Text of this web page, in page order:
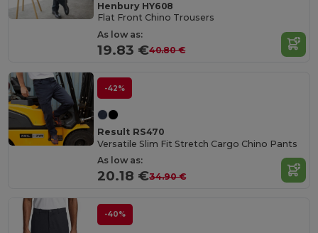
Henbury HY608
Flat Front Chino Trousers
As low as:
19.83 €40.80 €
-42%
Result RS470
Versatile Slim Fit Stretch Cargo Chino Pants
As low as:
20.18 €34.90 €
-40%